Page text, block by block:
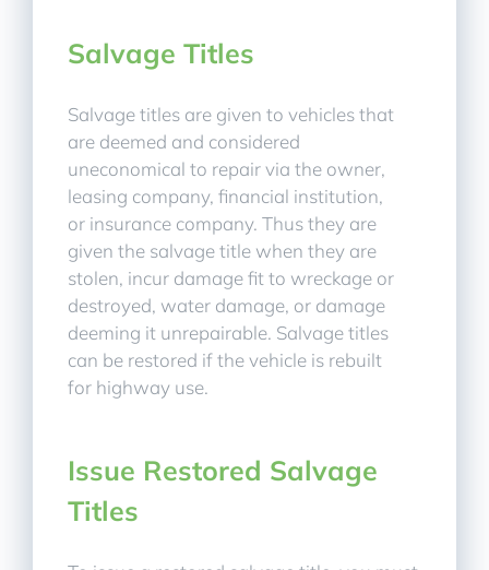
Salvage Titles
Salvage titles are given to vehicles that
are deemed and considered
uneconomical to repair via the owner,
leasing company, financial institution,
or insurance company. Thus they are
given the salvage title when they are
stolen, incur damage fit to wreckage or
destroyed, water damage, or damage
deeming it unrepairable. Salvage titles
can be restored if the vehicle is rebuilt
for highway use.
Issue Restored Salvage
Titles